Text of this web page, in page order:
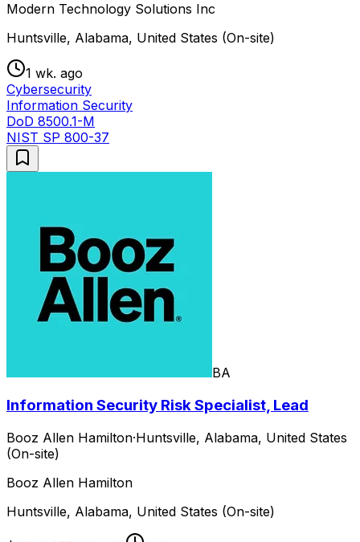
Modern Technology Solutions Inc
Huntsville, Alabama, United States (On-site)
1 wk. ago
Cybersecurity
Information Security
DoD 8500.1-M
NIST SP 800-37
BA
Information Security Risk Specialist, Lead
Booz Allen Hamilton·Huntsville, Alabama, United States
(On-site)
Booz Allen Hamilton
Huntsville, Alabama, United States (On-site)